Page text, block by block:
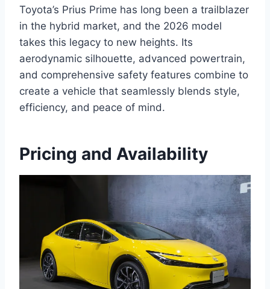
Toyota’s Prius Prime has long been a trailblazer
in the hybrid market, and the 2026 model
takes this legacy to new heights. Its
aerodynamic silhouette, advanced powertrain,
and comprehensive safety features combine to
create a vehicle that seamlessly blends style,
efficiency, and peace of mind.
Pricing and Availability